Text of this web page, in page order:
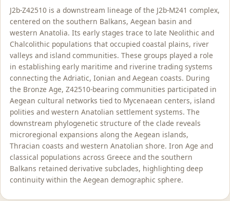
J2b-Z42510 is a downstream lineage of the J2b-M241 complex,
centered on the southern Balkans, Aegean basin and
western Anatolia. Its early stages trace to late Neolithic and
Chalcolithic populations that occupied coastal plains, river
valleys and island communities. These groups played a role
in establishing early maritime and riverine trading systems
connecting the Adriatic, Ionian and Aegean coasts. During
the Bronze Age, Z42510-bearing communities participated in
Aegean cultural networks tied to Mycenaean centers, island
polities and western Anatolian settlement systems. The
downstream phylogenetic structure of the clade reveals
microregional expansions along the Aegean islands,
Thracian coasts and western Anatolian shore. Iron Age and
classical populations across Greece and the southern
Balkans retained derivative subclades, highlighting deep
continuity within the Aegean demographic sphere.